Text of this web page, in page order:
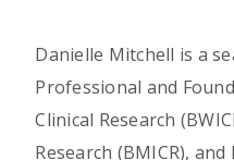
Danielle Mitchell is a
Professional and
Clinical Research
Research (BMICR),